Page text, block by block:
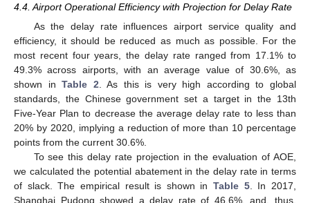
4.4. Airport Operational Efficiency with Projection for Delay Rate
As the delay rate influences airport service quality and
efficiency, it should be reduced as much as possible. For the
most recent four years, the delay rate ranged from 17.1% to
49.3% across airports, with an average value of 30.6%, as
shown inTable 2 . As this is very high according to global
standards, the Chinese government set a target in the 13th
Five-Year Plan to decrease the average delay rate to less than
20% by 2020, implying a reduction of more than 10 percentage
points from the current 30.6%.
To see this delay rate projection in the evaluation of AOE,
we calculated the potential abatement in the delay rate in terms
of slack. The empirical result is shown inTable 5. In 2017,
Shanghai Pudong showed a delay rate of 46.6%, and, thus,